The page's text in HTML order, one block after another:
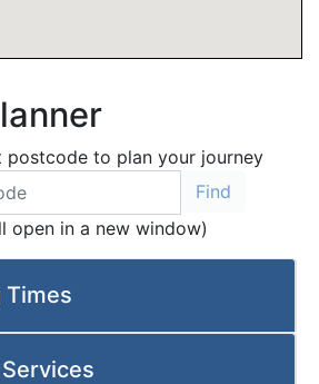
postcode to plan your journey
open in a new window)
Times